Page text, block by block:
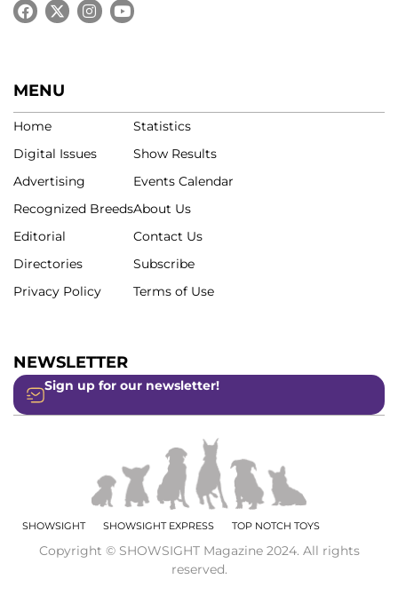
MENU
Home
Digital Issues
Advertising
Recognized Breeds
Editorial
Directories
Privacy Policy
Statistics
Show Results
Events Calendar
About Us
Contact Us
Subscribe
Terms of Use
NEWSLETTER
Sign up for our newsletter!
SHOWSIGHT SHOWSIGHT EXPRESS TOP NOTCH TOYS
Copyright © SHOWSIGHT Magazine 2024. All rights
reserved.